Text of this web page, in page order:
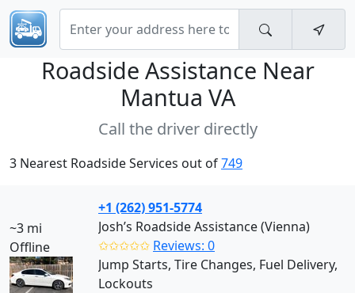
Roadside Assistance Near
Mantua VA
Call the driver directly
3 Nearest Roadside Services out of749
~3 mi
Offline
+1 (262) 951-5774
Josh’s Roadside Assistance (Vienna)
✩✩✩✩✩ Reviews: 0
Jump Starts, Tire Changes, Fuel Delivery,
Lockouts